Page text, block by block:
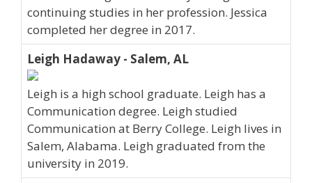
continuing studies in her profession. Jessica
completed her degree in 2017.
Leigh Hadaway - Salem, AL
Leigh is a high school graduate. Leigh has a
Communication degree. Leigh studied
Communication at Berry College. Leigh lives in
Salem, Alabama. Leigh graduated from the
university in 2019.